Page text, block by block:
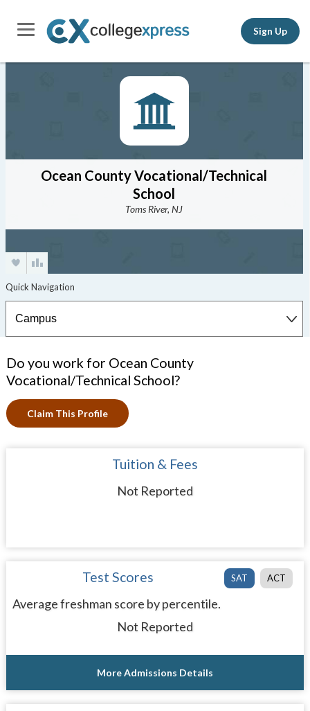
Sign Up
Ocean County Vocational/Technical
School
Toms River, NJ
Do you work for Ocean County
Vocational/Technical School?
Claim This Profile
Tuition & Fees
Not Reported
SAT ACT
Test Scores
Average freshman score by percentile.
Not Reported
More Admissions Details